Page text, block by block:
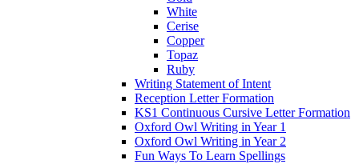
White
Cerise
Copper
Topaz
Ruby
Writing Statement of Intent
Reception Letter Formation
KS1 Continuous Cursive Letter Formation
Oxford Owl Writing in Year 1
Oxford Owl Writing in Year 2
Fun Ways To Learn Spellings